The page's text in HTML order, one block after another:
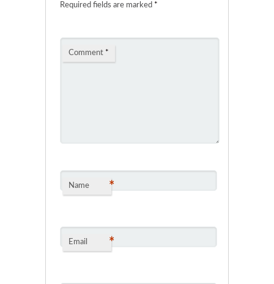
Required fields are marked *
Comment *
Name *
Email *